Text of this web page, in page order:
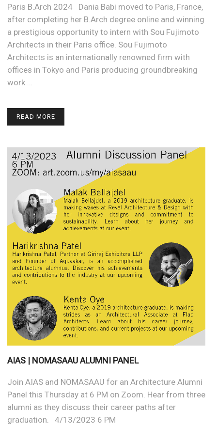
Paris B.Arch 2024 Dania Babi moved to Paris, France,
after completing her B.Arch degree online and winning
a prestigious opportunity to intern with Sou Fujimoto
Architects in their Paris office. Sou Fujimoto
Architects is an internationally renowned firm with
offices in Tokyo and Paris producing groundbreaking
work.…
READ MORE
AIAS | NOMASAAU ALUMNI PANEL
Join AIAS and NOMASAAU for an Architecture Alumni
Panel this Thursday at 6 PM on Zoom. Hear from three
alumni as they discuss their career paths after
graduation. 4/13/2023 6 PM